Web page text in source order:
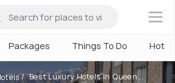
×
Packages Things To Do
Best Luxury Hotels In Queen...